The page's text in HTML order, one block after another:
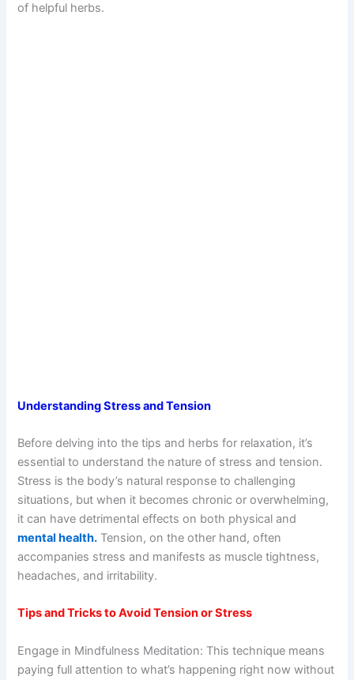
of helpful herbs.
Understanding Stress and Tension
Before delving into the tips and herbs for relaxation, it’s
essential to understand the nature of stress and tension.
Stress is the body’s natural response to challenging
situations, but when it becomes chronic or overwhelming,
it can have detrimental effects on both physical and
mental health. Tension, on the other hand, often
accompanies stress and manifests as muscle tightness,
headaches, and irritability.
Tips and Tricks to Avoid Tension or Stress
Engage in Mindfulness Meditation: This technique means
paying full attention to what’s happening right now without